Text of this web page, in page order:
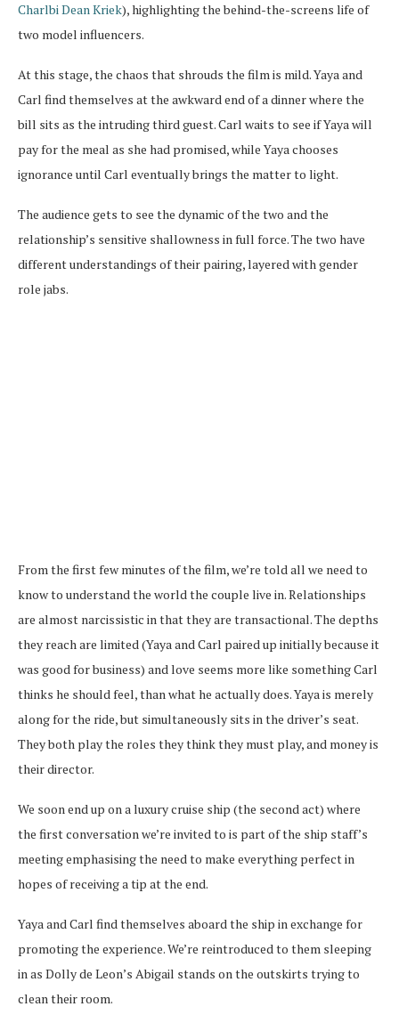
Charlbi Dean Kriek), highlighting the behind-the-screens life of
two model influencers.
At this stage, the chaos that shrouds the film is mild. Yaya and
Carl find themselves at the awkward end of a dinner where the
bill sits as the intruding third guest. Carl waits to see if Yaya will
pay for the meal as she had promised, while Yaya chooses
ignorance until Carl eventually brings the matter to light.
The audience gets to see the dynamic of the two and the
relationship’s sensitive shallowness in full force. The two have
different understandings of their pairing, layered with gender
role jabs.
From the first few minutes of the film, we’re told all we need to
know to understand the world the couple live in. Relationships
are almost narcissistic in that they are transactional. The depths
they reach are limited (Yaya and Carl paired up initially because it
was good for business) and love seems more like something Carl
thinks he should feel, than what he actually does. Yaya is merely
along for the ride, but simultaneously sits in the driver’s seat.
They both play the roles they think they must play, and money is
their director.
We soon end up on a luxury cruise ship (the second act) where
the first conversation we’re invited to is part of the ship staff’s
meeting emphasising the need to make everything perfect in
hopes of receiving a tip at the end.
Yaya and Carl find themselves aboard the ship in exchange for
promoting the experience. We’re reintroduced to them sleeping
in as Dolly de Leon’s Abigail stands on the outskirts trying to
clean their room.